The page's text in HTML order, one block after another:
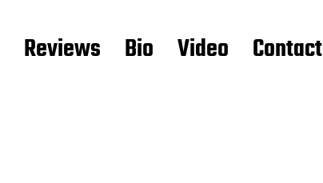
Reviews Bio Video Contact